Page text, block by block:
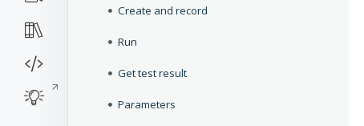
Create and record
Run
Get test result
Parameters